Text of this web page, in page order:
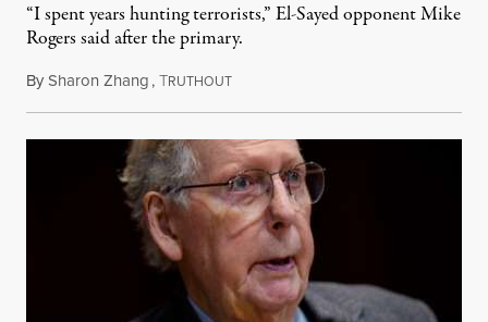
“I spent years hunting terrorists,” El-Sayed opponent Mike
Rogers said after the primary.
BySharon Zhang,TRUTHOUTAugust 5, 2026